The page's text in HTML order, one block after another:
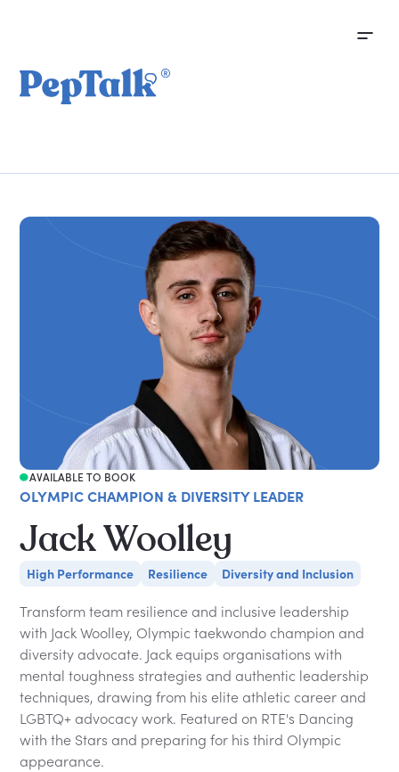
AVAILABLE TO BOOK
OLYMPIC CHAMPION & DIVERSITY LEADER
Jack Woolley
High Performance Resilience Diversity and Inclusion
Transform team resilience and inclusive leadership
with Jack Woolley, Olympic taekwondo champion and
diversity advocate. Jack equips organisations with
mental toughness strategies and authentic leadership
techniques, drawing from his elite athletic career and
LGBTQ+ advocacy work. Featured on RTE's Dancing
with the Stars and preparing for his third Olympic
appearance.